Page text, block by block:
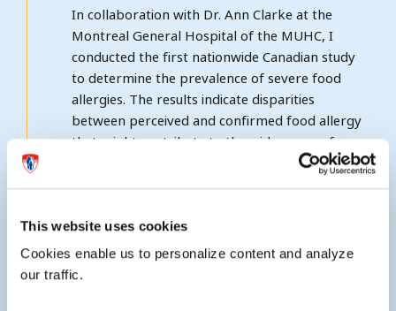
This website uses cookies
Cookies enable us to personalize content and analyze
our traffic.
In collaboration with Dr. Ann Clarke at the
Montreal General Hospital of the MUHC, I
conducted the first nationwide Canadian study
to determine the prevalence of severe food
allergies. The results indicate disparities
between perceived and confirmed food allergy
that might contribute to the wide range of
published prevalence estimates. In recent years
I have led the first Canada-wide anaphylaxis
management and natural history of anaphyaxis
in Canadians.